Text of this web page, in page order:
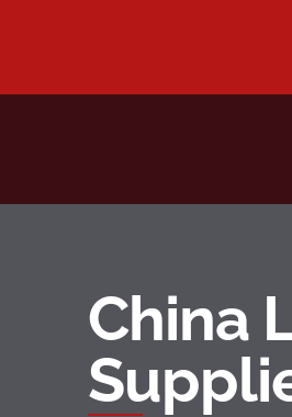
China